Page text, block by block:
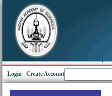
Login Create Account